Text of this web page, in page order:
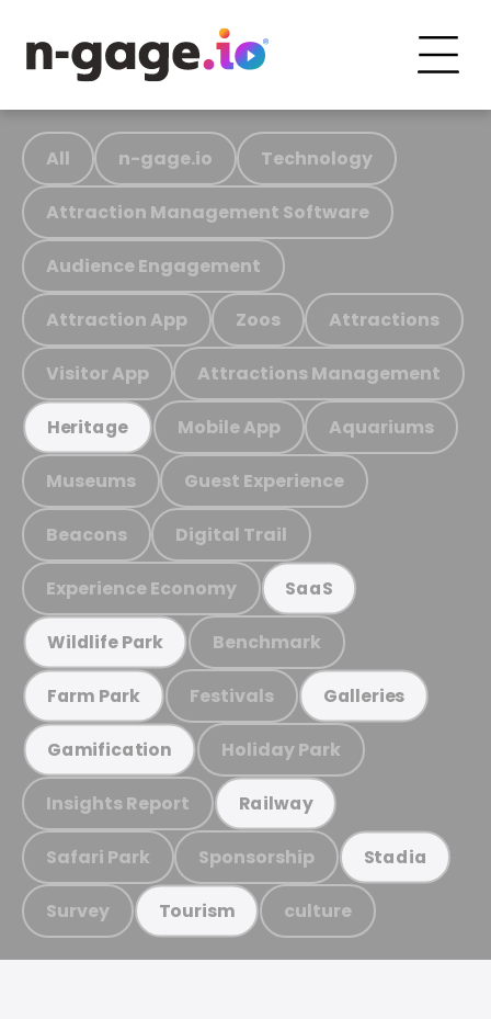
All n-gage.io Technology
Attraction Management Software
Audience Engagement
Attraction App Zoos Attractions
Visitor App Attractions Management
Heritage Mobile App Aquariums
Museums Guest Experience
Beacons Digital Trail
Experience Economy SaaS
Wildlife Park Benchmark
Farm Park Festivals Galleries
Gamification Holiday Park
Insights Report Railway
Safari Park Sponsorship Stadia
Survey Tourism culture